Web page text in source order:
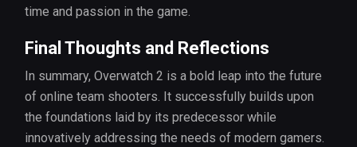
time and passion in the game.
Final Thoughts and Reflections
In summary, Overwatch 2 is a bold leap into the future
of online team shooters. It successfully builds upon
the foundations laid by its predecessor while
innovatively addressing the needs of modern gamers.